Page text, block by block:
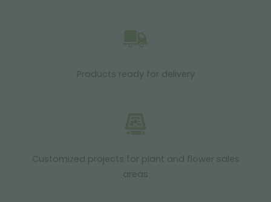
Products ready for delivery
Customized projects for plant and flower sales
areas